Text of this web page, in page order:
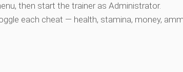
then start the trainer as Administrator.
each cheat — health, stamina, money,